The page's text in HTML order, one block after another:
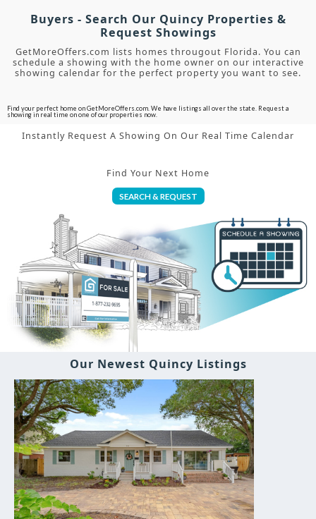
Buyers - Search Our Quincy Properties &
Request Showings
GetMoreOffers.com lists homes througout Florida. You can
schedule a showing with the home owner on our interactive
showing calendar for the perfect property you want to see.
Find your perfect home on GetMoreOffers.com. We have listings all over the state. Request a
showing in real time on one of our properties now.
Instantly Request A Showing On Our Real Time Calendar
Find Your Next Home
SEARCH & REQUEST
Our Newest Quincy Listings